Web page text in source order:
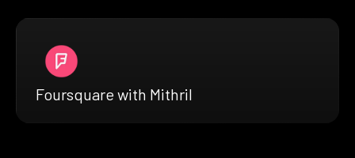
Foursquare with Mithril